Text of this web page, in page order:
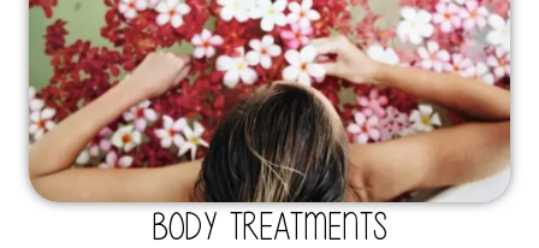
Body Treatments